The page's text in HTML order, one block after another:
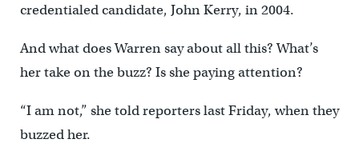
credentialed candidate, John Kerry, in 2004.
And what does Warren say about all this? What’s
her take on the buzz? Is she paying attention?
“I am not,” she told reporters last Friday, when they
buzzed her.